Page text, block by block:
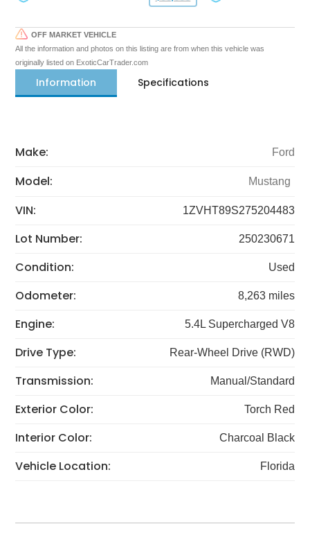
OFF MARKET VEHICLE
All the information and photos on this listing are from when this vehicle was
originally listed on ExoticCarTrader.com
Information Specifications
Make: Ford
Model: Mustang
VIN: 1ZVHT89S275204483
Lot Number: 250230671
Condition: Used
Odometer: 8,263 miles
Engine: 5.4L Supercharged V8
Drive Type: Rear-Wheel Drive (RWD)
Transmission: Manual/Standard
Exterior Color: Torch Red
Interior Color: Charcoal Black
Vehicle Location: Florida